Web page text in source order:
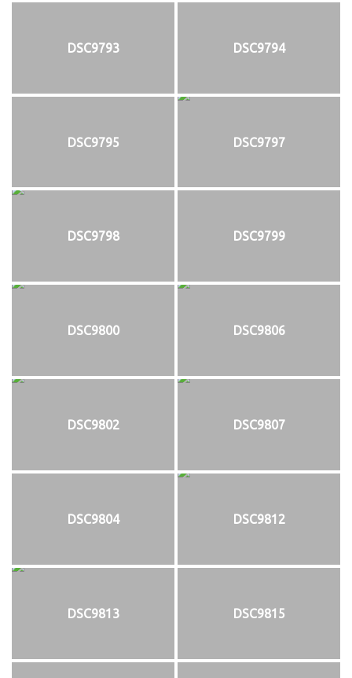
DSC9793 DSC9794
DSC9795 DSC9797
DSC9798 DSC9799
DSC9800 DSC9806
DSC9802 DSC9807
DSC9804 DSC9812
DSC9813 DSC9815